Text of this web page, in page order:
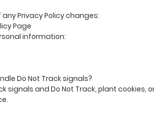
Privacy Policy changes:
Page
information:
Do Not Track signals?
signals and Do Not Track, plant cookies,